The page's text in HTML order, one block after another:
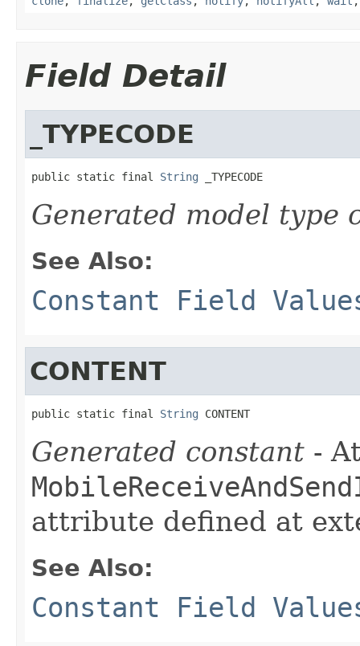
Field Detail
_TYPECODE
public static final String _TYPECODE
Generated model type
See Also:
Constant Field
CONTENT
public static final String CONTENT
Generated constant -
attribute defined at
See Also:
Constant Field